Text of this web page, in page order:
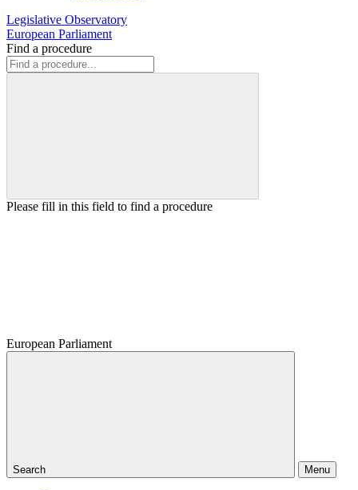
Legislative Observatory
European Parliament
Find a procedure
Please fill in this field to find a procedure
European Parliament
Search Menu